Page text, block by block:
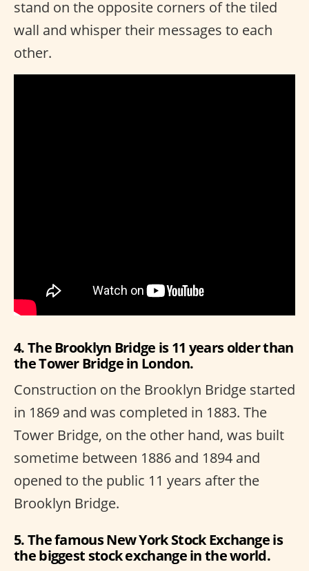
stand on the opposite corners of the tiled
wall and whisper their messages to each
other.
4. The Brooklyn Bridge is 11 years older than
the Tower Bridge in London.
Construction on the Brooklyn Bridge started
in 1869 and was completed in 1883. The
Tower Bridge, on the other hand, was built
sometime between 1886 and 1894 and
opened to the public 11 years after the
Brooklyn Bridge.
5. The famous New York Stock Exchange is
the biggest stock exchange in the world.